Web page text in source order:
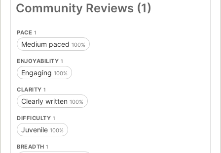
Community Reviews (1)
PACE 1
Medium paced 100%
ENJOYABILITY 1
Engaging 100%
CLARITY 1
Clearly written 100%
DIFFICULTY 1
Juvenile 100%
BREADTH 1